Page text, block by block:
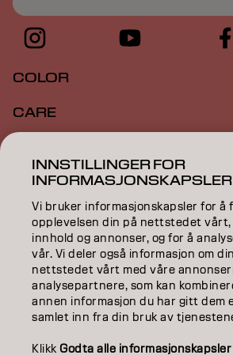
COLOR
CARE
STYLING
INSPIRATION
EDUCATION
ABOUT
SALON FINDER
INNSTILLINGER FOR
INFORMASJONSKAPSLER
Vi bruker informasjonskapsler for å
opplevelsen din på nettstedet vårt,
innhold og annonser, og for å
vår. Vi deler også informasjon om
nettstedet vårt med våre
analysepartnere, som kan
annen informasjon du har gitt dem
samlet inn fra din bruk av
KlikkGodta alle informasjonskapsler